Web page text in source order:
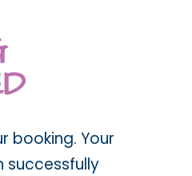
booking. Your
successfully